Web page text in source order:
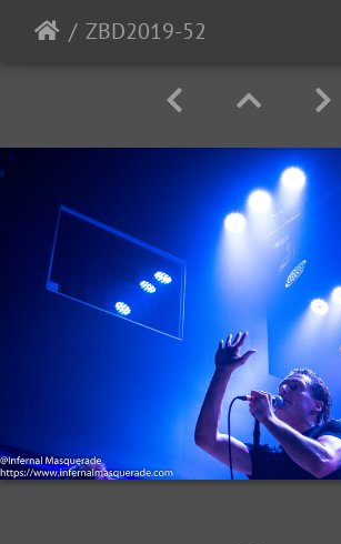
ZBD2019-52